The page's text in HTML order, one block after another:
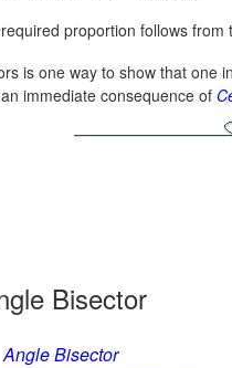
proportion follows
is one way to show that one
immediate consequence of
Bisector
Angle Bisector